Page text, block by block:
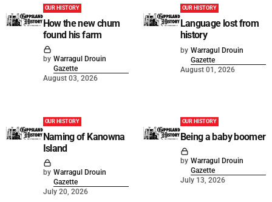
OUR HISTORY
How the new chum
found his farm
by Warragul Drouin
Gazette
August 03, 2026
OUR HISTORY
Language lost from
history
by Warragul Drouin
Gazette
August 01, 2026
OUR HISTORY
Naming of Kanowna
Island
by Warragul Drouin
Gazette
July 20, 2026
OUR HISTORY
Being a baby boomer
by Warragul Drouin
Gazette
July 13, 2026